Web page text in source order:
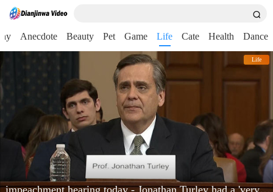
Anecdote Beauty Pet Game Life Cate Health Dance
Life
impeachment hearing today - Jonathan Turley had a 'very powerful moment'